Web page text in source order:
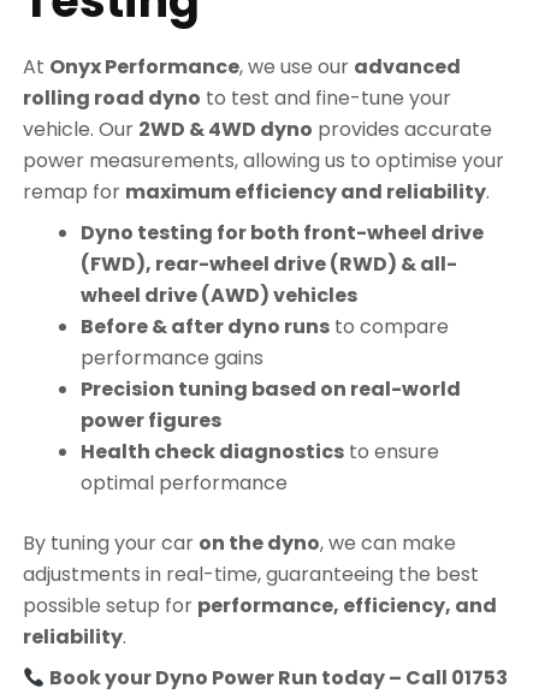
At Onyx Performance, we use our advanced
rolling road dyno to test and fine-tune your
vehicle. Our 2WD & 4WD dyno provides accurate
power measurements, allowing us to optimise your
remap for maximum efficiency and reliability.
Dyno testing for both front-wheel drive
(FWD), rear-wheel drive (RWD) & all-
wheel drive (AWD) vehicles
Before & after dyno runsto compare
performance gains
Precision tuning based on real-world
power figures
Health check diagnosticsto ensure
optimal performance
By tuning your car on the dyno, we can make
adjustments in real-time, guaranteeing the best
possible setup for performance, efficiency, and
reliability.
Book your Dyno Power Run today – Call 01753